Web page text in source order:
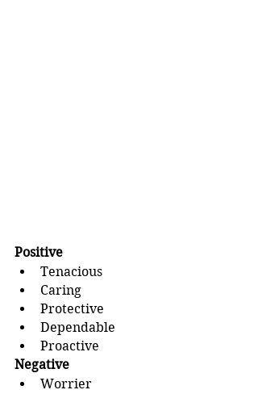
Positive
Tenacious
Caring
Protective
Dependable
Proactive
Negative
Worrier